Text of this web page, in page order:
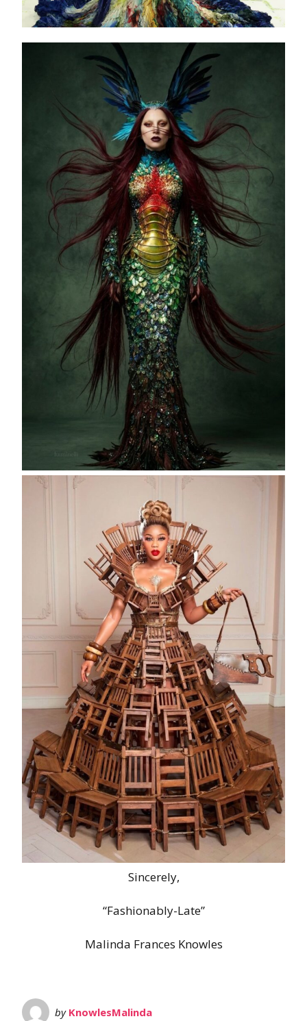
Sincerely,
“Fashionably-Late”
Malinda Frances Knowles
by KnowlesMalinda